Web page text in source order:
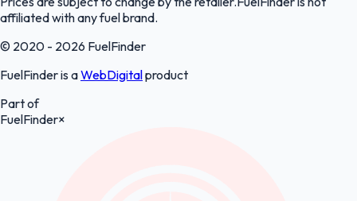
affiliated with any fuel brand.
© 2020 - 2026 FuelFinder
FuelFinder is aWebDigitalproduct
Part of
FuelFinder×